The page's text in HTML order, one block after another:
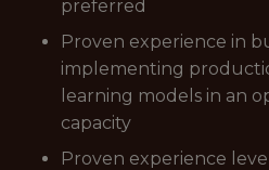
preferred
Proven experience in
implementing
learning models in an
capacity
Proven experience